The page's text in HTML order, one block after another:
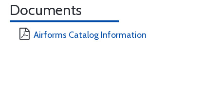
Documents
Airforms Catalog Information